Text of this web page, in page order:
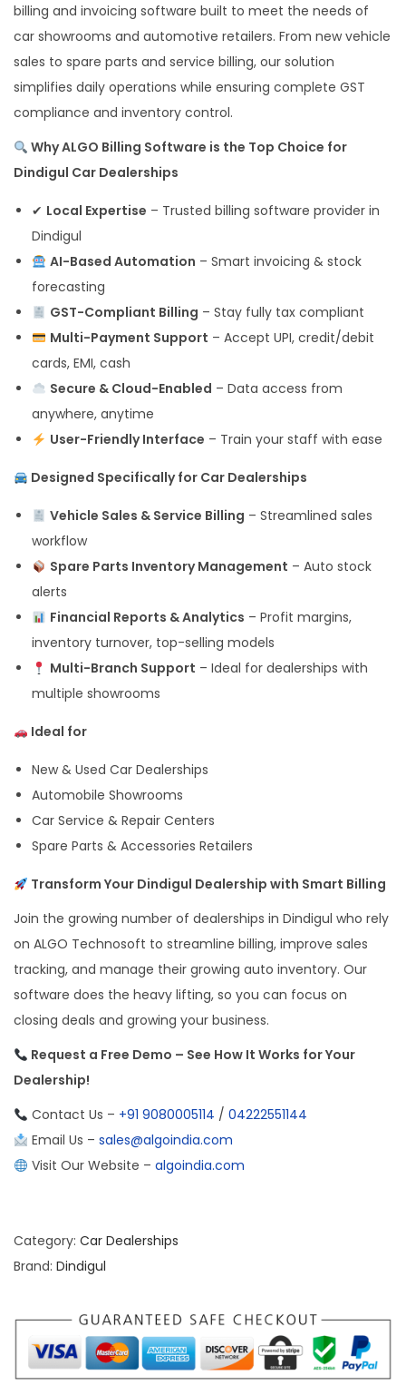
billing and invoicing software built to meet the needs of
car showrooms and automotive retailers. From new vehicle
sales to spare parts and service billing, our solution
simplifies daily operations while ensuring complete GST
compliance and inventory control.
Why ALGO Billing Software is the Top Choice for
Dindigul Car Dealerships
✔ Local Expertise – Trusted billing software provider in
Dindigul
AI-Based Automation – Smart invoicing & stock
forecasting
GST-Compliant Billing – Stay fully tax compliant
Multi-Payment Support – Accept UPI, credit/debit
cards, EMI, cash
Secure & Cloud-Enabled – Data access from
anywhere, anytime
User-Friendly Interface – Train your staff with ease
Designed Specifically for Car Dealerships
Vehicle Sales & Service Billing – Streamlined sales
workflow
Spare Parts Inventory Management – Auto stock
alerts
Financial Reports & Analytics – Profit margins,
inventory turnover, top-selling models
Multi-Branch Support – Ideal for dealerships with
multiple showrooms
Ideal for
New & Used Car Dealerships
Automobile Showrooms
Car Service & Repair Centers
Spare Parts & Accessories Retailers
Transform Your Dindigul Dealership with Smart Billing
Join the growing number of dealerships in Dindigul who rely
on ALGO Technosoft to streamline billing, improve sales
tracking, and manage their growing auto inventory. Our
software does the heavy lifting, so you can focus on
closing deals and growing your business.
Request a Free Demo – See How It Works for Your
Dealership!
Contact Us – +91 9080005114 / 04222551144
Email Us – sales@algoindia.com
Visit Our Website – algoindia.com
Category: Car Dealerships
Brand: Dindigul